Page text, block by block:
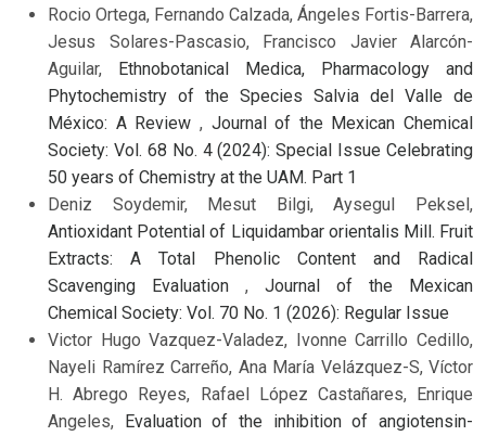
Rocio Ortega, Fernando Calzada, Ángeles Fortis-Barrera,
Jesus Solares-Pascasio, Francisco Javier Alarcón-
Aguilar, Ethnobotanical Medica, Pharmacology and
Phytochemistry of the Species Salvia del Valle de
México: A Review , Journal of the Mexican Chemical
Society: Vol. 68 No. 4 (2024): Special Issue Celebrating
50 years of Chemistry at the UAM. Part 1
Deniz Soydemir, Mesut Bilgi, Aysegul Peksel,
Antioxidant Potential of Liquidambar orientalis Mill. Fruit
Extracts: A Total Phenolic Content and Radical
Scavenging Evaluation , Journal of the Mexican
Chemical Society: Vol. 70 No. 1 (2026): Regular Issue
Victor Hugo Vazquez-Valadez, Ivonne Carrillo Cedillo,
Nayeli Ramírez Carreño, Ana María Velázquez-S, Víctor
H. Abrego Reyes, Rafael López Castañares, Enrique
Angeles, Evaluation of the inhibition of angiotensin-